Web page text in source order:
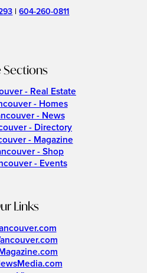
|604-260-0811
Sections
- Real Estate
- Homes
- News
- Directory
- Magazine
- Shop
- Events
Links